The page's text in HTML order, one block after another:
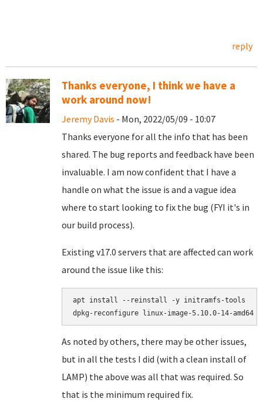
reply
Thanks everyone, I think we have a
work around now!
Jeremy Davis - Mon, 2022/05/09 - 10:07
Thanks everyone for all the info that has been
shared. The bug reports and feedback have been
invaluable. I am now confident that I have a
handle on what the issue is and a vague idea
where to start looking to fix the bug (FYI it's in
our build process).
Existing v17.0 servers that are affected can work
around the issue like this:
apt install --reinstall -y initramfs-tools
As noted by others, there may be other issues,
but in all the tests I did (with a clean install of
LAMP) the above was all that was required. So
that is the minimum required fix.